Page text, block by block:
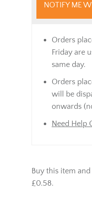
NOTIFY ME
Orders
Friday are
same day.
Orders
will be
onwards
Need Help
Buy this item
£0.58.